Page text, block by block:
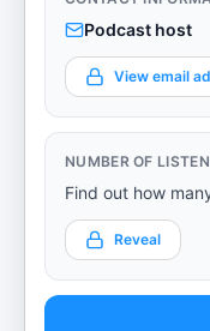
Podcast host
View email
NUMBER OF
Find out how
Reveal